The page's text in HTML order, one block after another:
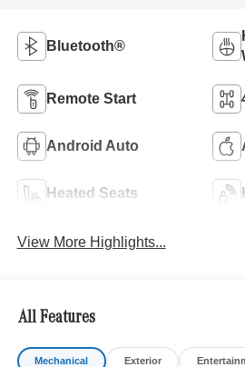
Bluetooth®
Remote Start
Android Auto
Heated Seats
View More Highlights...
All Features
Mechanical Exterior